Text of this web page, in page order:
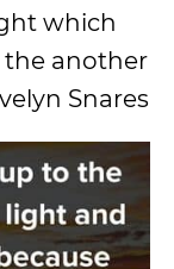
which
the another
Snares